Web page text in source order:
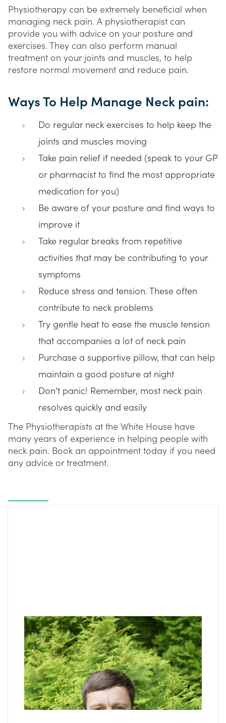
Physiotherapy can be extremely beneficial when
managing neck pain. A physiotherapist can
provide you with advice on your posture and
exercises. They can also perform manual
treatment on your joints and muscles, to help
restore normal movement and reduce pain.
Ways To Help Manage Neck pain:
Do regular neck exercises to help keep the
joints and muscles moving
Take pain relief if needed (speak to your GP
or pharmacist to find the most appropriate
medication for you)
Be aware of your posture and find ways to
improve it
Take regular breaks from repetitive
activities that may be contributing to your
symptoms
Reduce stress and tension. These often
contribute to neck problems
Try gentle heat to ease the muscle tension
that accompanies a lot of neck pain
Purchase a supportive pillow, that can help
maintain a good posture at night
Don’t panic! Remember, most neck pain
resolves quickly and easily
The Physiotherapists at the White House have
many years of experience in helping people with
neck pain. Book an appointment today if you need
any advice or treatment.